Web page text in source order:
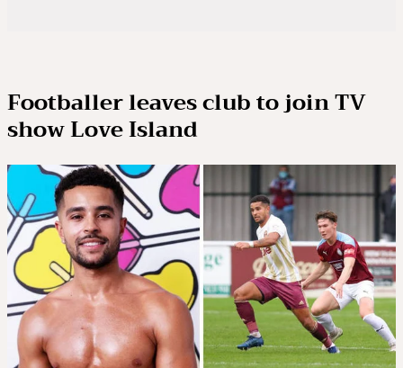
Footballer leaves club to join TV
show Love Island